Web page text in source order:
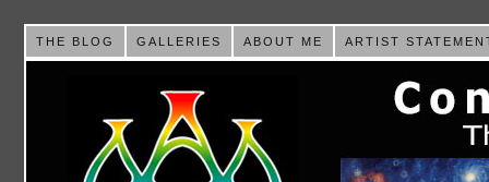
THE BLOG GALLERIES ABOUT ME ARTIST